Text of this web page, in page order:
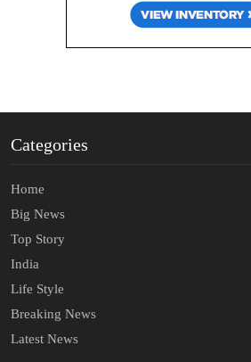
Categories
Home
Big News
Top Story
India
Life Style
Breaking News
Latest News